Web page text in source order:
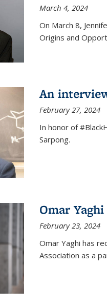
March 4, 2024
On March 8,
Origins and
An
February 27, 2024
In honor of
Sarpong.
Omar
February 23, 2024
Omar Yaghi has
Association as a